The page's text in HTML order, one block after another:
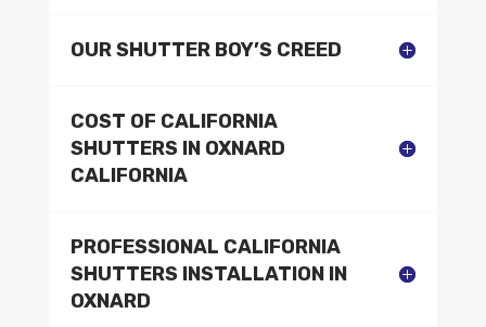
OUR SHUTTER BOY’S CREED
COST OF CALIFORNIA
SHUTTERS IN OXNARD
CALIFORNIA
PROFESSIONAL CALIFORNIA
SHUTTERS INSTALLATION IN
OXNARD